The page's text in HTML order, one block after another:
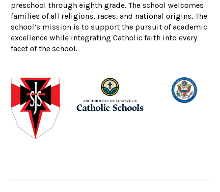
preschool through eighth grade. The school welcomes
families of all religions, races, and national origins. The
school’s mission is to support the pursuit of academic
excellence while integrating Catholic faith into every
facet of the school.